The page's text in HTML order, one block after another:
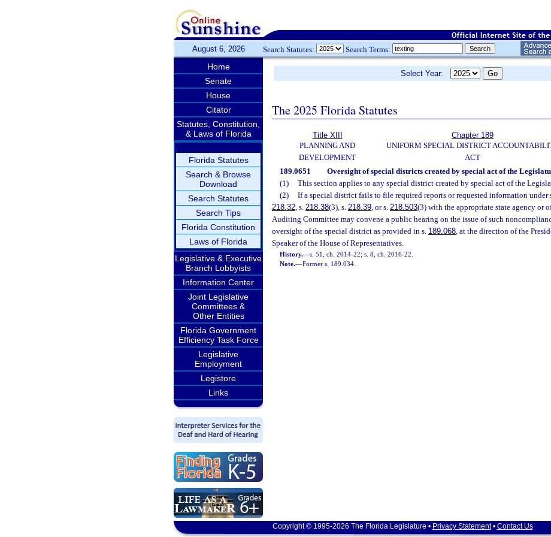
August 6, 2026 Search Statutes: Search Terms:
Home
Senate
House
Citator
Statutes, Constitution,
& Laws of Florida
Florida Statutes
Search & Browse
Download
Search Statutes
Search Tips
Florida Constitution
Laws of Florida
Legislative & Executive
Branch Lobbyists
Information Center
Joint Legislative
Committees &
Other Entities
Florida Government
Efficiency Task Force
Legislative
Employment
Legistore
Links
Select Year:
The 2025 Florida Statutes
Title XIII
PLANNING AND
DEVELOPMENT
Chapter 189
UNIFORM SPECIAL DISTRICT
ACT
189.0651 Oversight of special districts created by special act of the
(1)
This section applies to any special district created by special act of the
(2)
If a special district fails to file required reports or requested information under
218.32, s. 218.38(3), s. 218.39, or s. 218.503(3) with the appropriate state agency or
Auditing Committee may convene a public hearing on the issue of such
oversight of the special district as provided in s. 189.068, at the direction of the
Speaker of the House of Representatives.
History.—s. 51, ch. 2014-22; s. 8, ch. 2016-22.
Note.—Former s. 189.034.
Copyright © 1995-2026 The Florida Legislature • Privacy Statement• Contact Us